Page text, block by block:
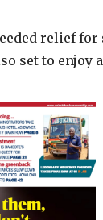
relief
set to enjoy